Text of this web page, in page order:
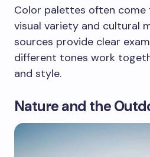
Color palettes often come
visual variety and cultural
sources provide clear
different tones work
and style.
Nature and the